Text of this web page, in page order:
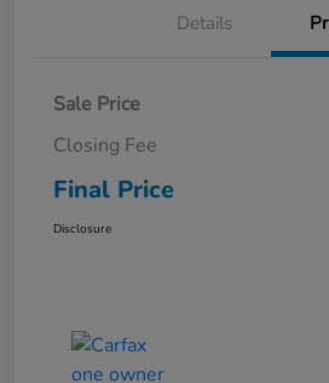
Details
Sale Price
Closing Fee
Final Price
Disclosure